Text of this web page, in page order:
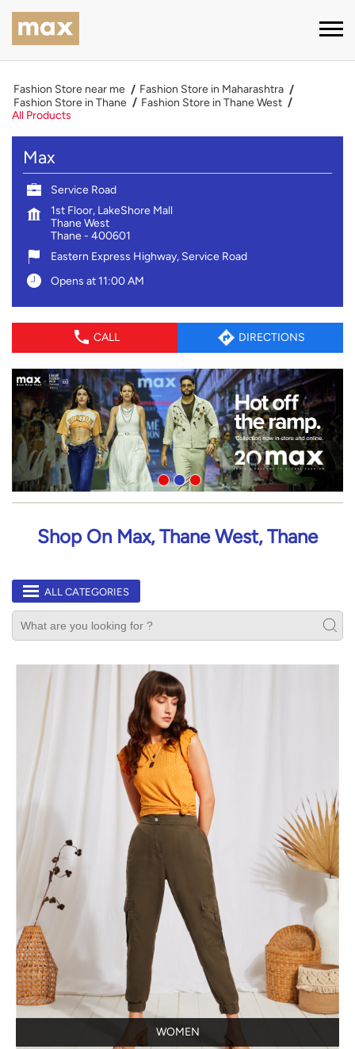
Fashion Store near me
Fashion Store in Maharashtra
Fashion Store in Thane
Fashion Store in Thane West
All Products
Max
Service Road
1st Floor, LakeShore Mall
Thane West
Thane- 400601
Eastern Express Highway, Service Road
Opens at 11:00 AM
CALL DIRECTIONS
Shop On Max, Thane West, Thane
ALL CATEGORIES
WOMEN